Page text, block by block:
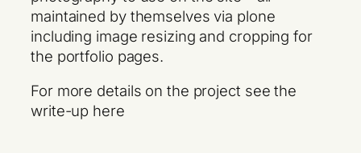
maintained by themselves via plone
including image resizing and cropping for
the portfolio pages.
For more details on the project see the
write-up here